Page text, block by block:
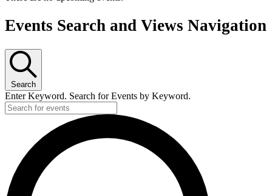
Events Search and Views Navigation
Search
Enter Keyword. Search for Events by Keyword.